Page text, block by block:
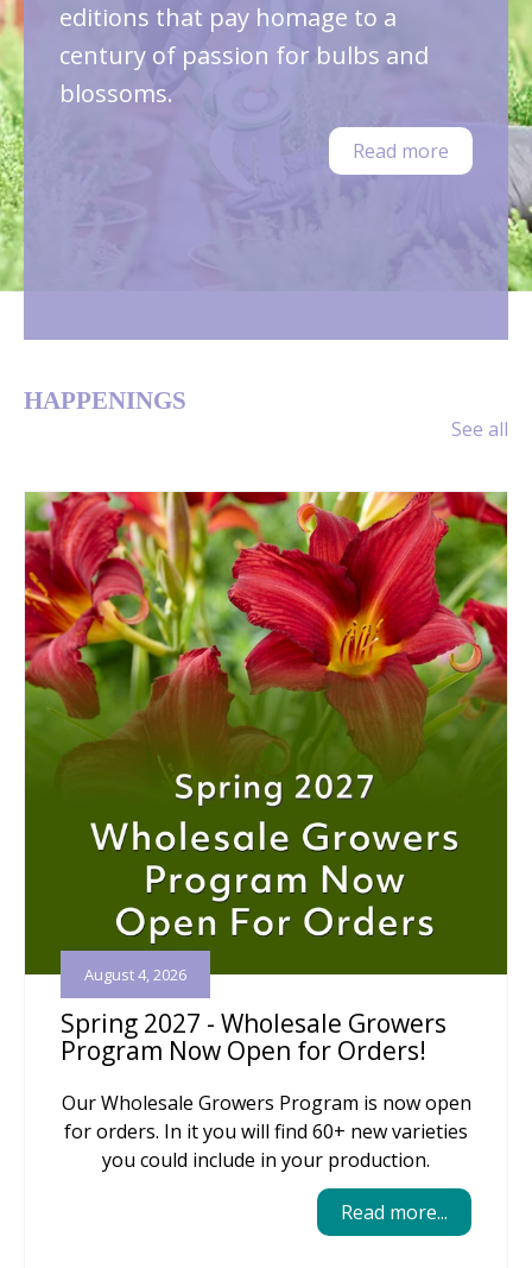
editions that pay homage to a
century of passion for bulbs and
blossoms.
Read more
HAPPENINGS
See all
Spring 2027 - Wholesale Growers
Program Now Open for Orders!
August 4, 2026
Our Wholesale Growers Program is now open
for orders. In it you will find 60+ new varieties
you could include in your production.
Read more...